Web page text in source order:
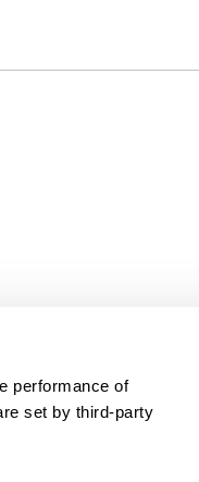
performance of
set by third-party